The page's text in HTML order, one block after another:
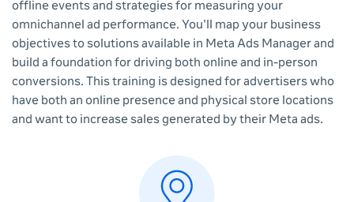
offline events and strategies for measuring your
omnichannel ad performance. You'll map your business
objectives to solutions available in Meta Ads Manager and
build a foundation for driving both online and in-person
conversions. This training is designed for advertisers who
have both an online presence and physical store locations
and want to increase sales generated by their Meta ads.